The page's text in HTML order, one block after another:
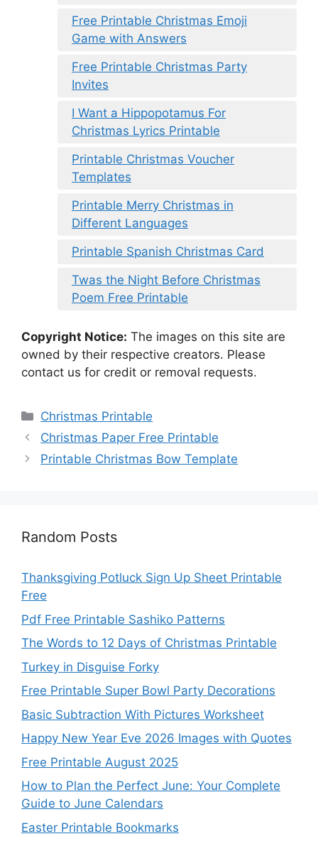
Free Printable Christmas Emoji
Game with Answers
Free Printable Christmas Party
Invites
I Want a Hippopotamus For
Christmas Lyrics Printable
Printable Christmas Voucher
Templates
Printable Merry Christmas in
Different Languages
Printable Spanish Christmas Card
Twas the Night Before Christmas
Poem Free Printable
Copyright Notice: The images on this site are
owned by their respective creators. Please
contact us for credit or removal requests.
Categories
Christmas Printable
Christmas Paper Free Printable
Printable Christmas Bow Template
Random Posts
Thanksgiving Potluck Sign Up Sheet Printable
Free
Pdf Free Printable Sashiko Patterns
The Words to 12 Days of Christmas Printable
Turkey in Disguise Forky
Free Printable Super Bowl Party Decorations
Basic Subtraction With Pictures Worksheet
Happy New Year Eve 2026 Images with Quotes
Free Printable August 2025
How to Plan the Perfect June: Your Complete
Guide to June Calendars
Easter Printable Bookmarks